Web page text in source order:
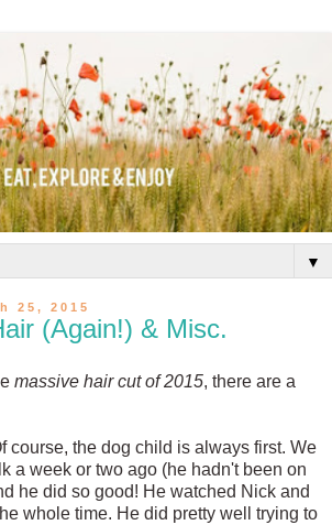
▼
25, 2015
(Again!) & Misc.
massive hair cut of 2015, there are a
course, the dog child is always first. We
a week or two ago (he hadn't been on
he did so good! He watched Nick and
whole time. He did pretty well trying to